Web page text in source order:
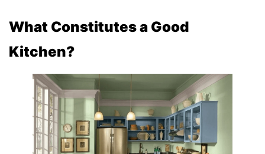
What Constitutes a Good
Kitchen?